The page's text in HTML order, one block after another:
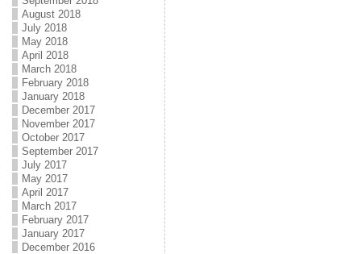
August 2018
July 2018
May 2018
April 2018
March 2018
February 2018
January 2018
December 2017
November 2017
October 2017
September 2017
July 2017
May 2017
April 2017
March 2017
February 2017
January 2017
December 2016